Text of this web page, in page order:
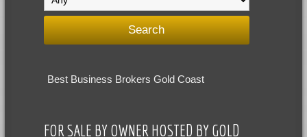
Best Business Brokers Gold Coast
FOR SALE BY OWNER HOSTED BY GOLD